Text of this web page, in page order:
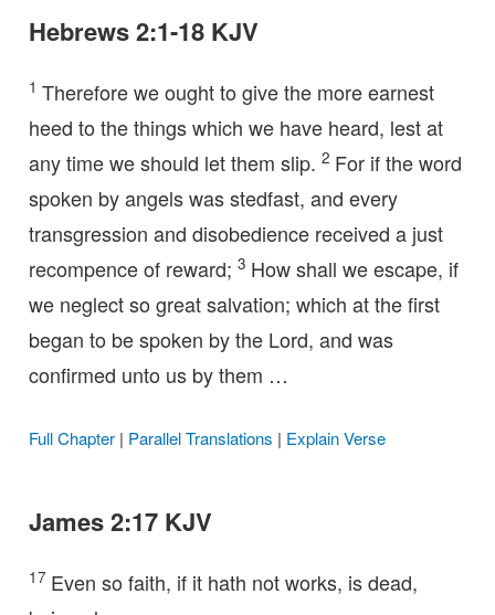
Hebrews 2:1-18 KJV
1 Therefore we ought to give the more earnest
heed to the things which we have heard, lest at
any time we should let them slip. 2 For if the word
spoken by angels was stedfast, and every
transgression and disobedience received a just
recompence of reward; 3 How shall we escape, if
we neglect so great salvation; which at the first
began to be spoken by the Lord, and was
confirmed unto us by them …
Full Chapter| Parallel Translations | Explain Verse
James 2:17 KJV
17 Even so faith, if it hath not works, is dead,